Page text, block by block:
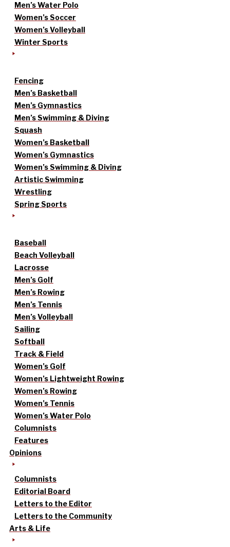
Men’s Water Polo
Women’s Soccer
Women’s Volleyball
Winter Sports
Fencing
Men’s Basketball
Men’s Gymnastics
Men’s Swimming & Diving
Squash
Women’s Basketball
Women’s Gymnastics
Women’s Swimming & Diving
Artistic Swimming
Wrestling
Spring Sports
Baseball
Beach Volleyball
Lacrosse
Men’s Golf
Men’s Rowing
Men’s Tennis
Men’s Volleyball
Sailing
Softball
Track & Field
Women’s Golf
Women’s Lightweight Rowing
Women’s Rowing
Women’s Tennis
Women’s Water Polo
Columnists
Features
Opinions
Columnists
Editorial Board
Letters to the Editor
Letters to the Community
Arts & Life